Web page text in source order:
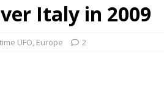
Italy in 2009
UFO, Europe 2